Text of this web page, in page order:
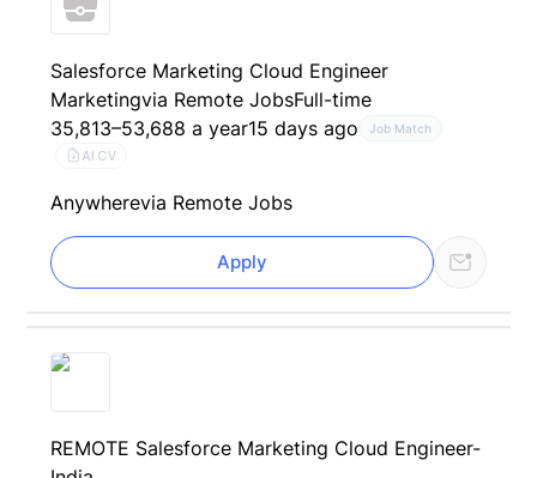
Salesforce Marketing Cloud Engineer
Marketingvia Remote JobsFull-time
35,813–53,688 a year15 days ago Job Match
AI CV
Anywherevia Remote Jobs
Apply
REMOTE Salesforce Marketing Cloud Engineer-